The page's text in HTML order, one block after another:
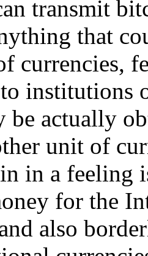
transmit
that
currencies,
institutions
be actually
unit of
in a feeling
for the
also